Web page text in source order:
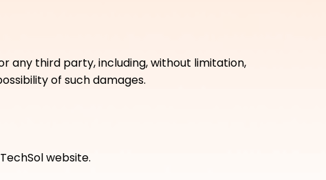
any third party, including, without limitation,
of such damages.
website.